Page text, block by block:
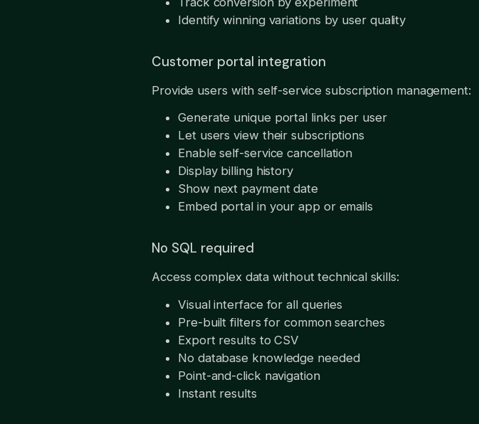
Identify winning variations by user quality
Customer portal integration
Provide users with self-service subscription management:
Generate unique portal links per user
Let users view their subscriptions
Enable self-service cancellation
Display billing history
Show next payment date
Embed portal in your app or emails
No SQL required
Access complex data without technical skills:
Visual interface for all queries
Pre-built filters for common searches
Export results to CSV
No database knowledge needed
Point-and-click navigation
Instant results